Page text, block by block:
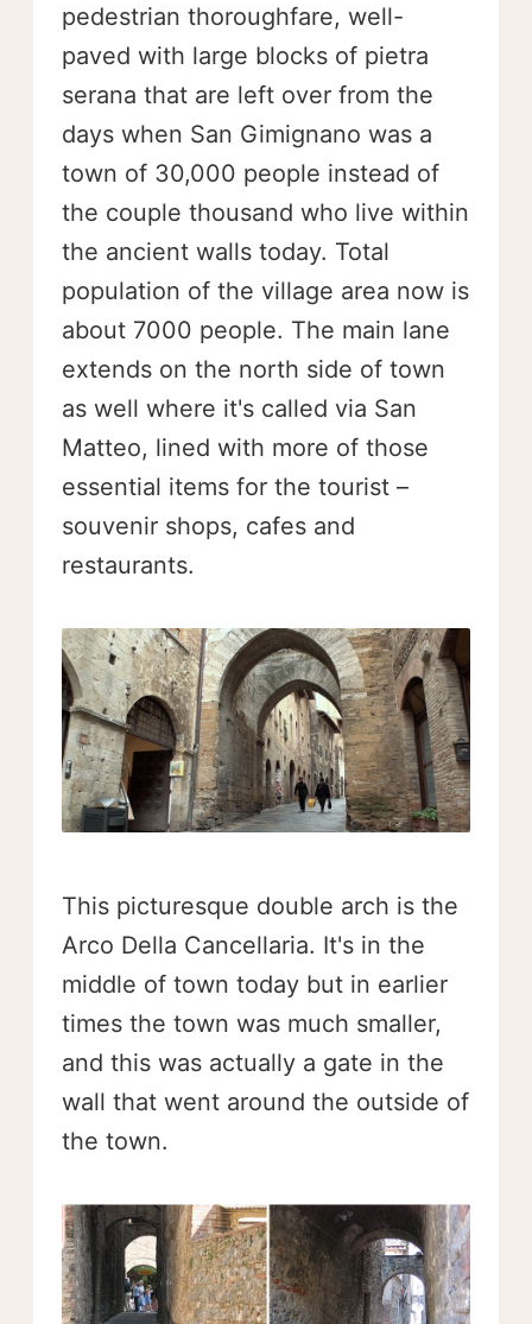
pedestrian thoroughfare, well-
paved with large blocks of pietra
serana that are left over from the
days when San Gimignano was a
town of 30,000 people instead of
the couple thousand who live within
the ancient walls today. Total
population of the village area now is
about 7000 people. The main lane
extends on the north side of town
as well where it's called via San
Matteo, lined with more of those
essential items for the tourist –
souvenir shops, cafes and
restaurants.
This picturesque double arch is the
Arco Della Cancellaria. It's in the
middle of town today but in earlier
times the town was much smaller,
and this was actually a gate in the
wall that went around the outside of
the town.